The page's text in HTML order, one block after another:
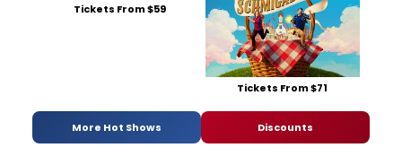
Tickets From $59
Tickets From $71
More Hot Shows Discounts